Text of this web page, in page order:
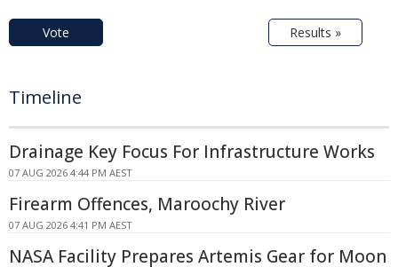
Vote Results »
Timeline
Drainage Key Focus For Infrastructure Works
07 AUG 2026 4:44 PM AEST
Firearm Offences, Maroochy River
07 AUG 2026 4:41 PM AEST
NASA Facility Prepares Artemis Gear for Moon